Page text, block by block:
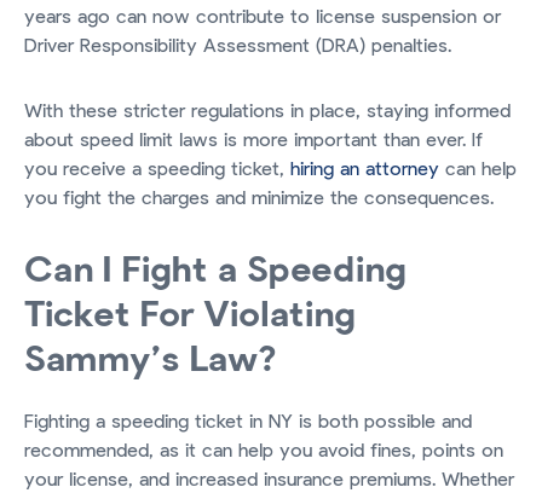
years ago can now contribute to license suspension or
Driver Responsibility Assessment (DRA) penalties.
With these stricter regulations in place, staying informed
about speed limit laws is more important than ever. If
you receive a speeding ticket, hiring an attorney can help
you fight the charges and minimize the consequences.
Can I Fight a Speeding
Ticket For Violating
Sammy’s Law?
Fighting a speeding ticket in NY is both possible and
recommended, as it can help you avoid fines, points on
your license, and increased insurance premiums. Whether